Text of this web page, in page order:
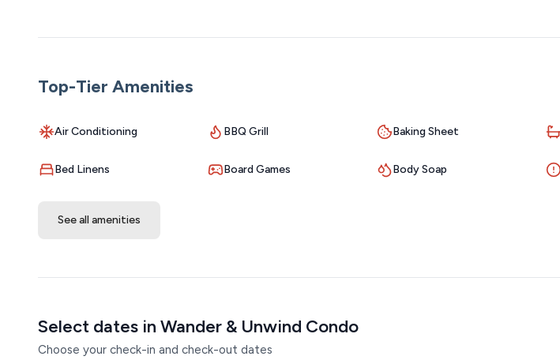
Top-Tier Amenities
Air Conditioning BBQ Grill Baking Sheet
Bed Linens Board Games Body Soap
See all amenities
Select dates in Wander & Unwind Condo
Choose your check-in and check-out dates